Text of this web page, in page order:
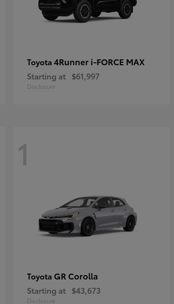
Toyota 4Runner i-FORCE MAX
Starting at $61,997
Disclosure
1
Toyota GR Corolla
Starting at $43,673
Disclosure